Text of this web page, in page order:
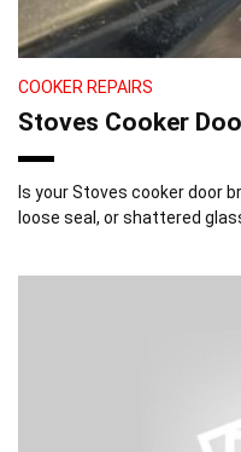
COOKER REPAIRS
Stoves Cooker
Is your Stoves cooker door
loose seal, or shattered